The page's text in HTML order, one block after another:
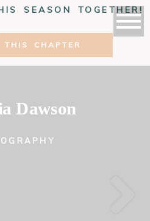
SEASON TOGETHER!
THIS CHAPTER
Dawson